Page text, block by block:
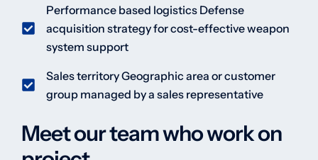
Performance based logistics Defense
acquisition strategy for cost-effective weapon
system support
Sales territory Geographic area or customer
group managed by a sales representative
Meet our team who work on